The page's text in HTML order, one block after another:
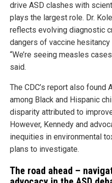
drive ASD clashes with
plays the largest role. Dr.
reflects evolving diagnostic
dangers of vaccine
“We’re seeing measles
said.
The CDC’s report also found
among Black and Hispanic
disparity attributed to
However, Kennedy and
inequities in environmental
plans to investigate.
The road ahead –